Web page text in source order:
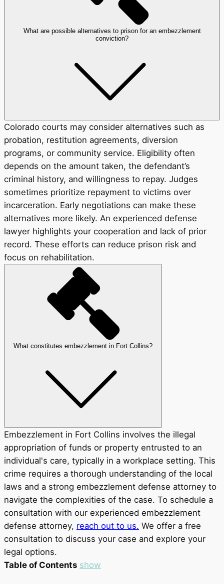
What are possible alternatives to prison for an embezzlement
conviction?
Colorado courts may consider alternatives such as
probation, restitution agreements, diversion
programs, or community service. Eligibility often
depends on the amount taken, the defendant’s
criminal history, and willingness to repay. Judges
sometimes prioritize repayment to victims over
incarceration. Early negotiations can make these
alternatives more likely. An experienced defense
lawyer highlights your cooperation and lack of prior
record. These efforts can reduce prison risk and
focus on rehabilitation.
What constitutes embezzlement in Fort Collins?
Embezzlement in Fort Collins involves the illegal
appropriation of funds or property entrusted to an
individual's care, typically in a workplace setting. This
crime requires a thorough understanding of the local
laws and a strong embezzlement defense attorney to
navigate the complexities of the case. To schedule a
consultation with our experienced embezzlement
defense attorney, reach out to us. We offer a free
consultation to discuss your case and explore your
legal options.
Table of Contents show